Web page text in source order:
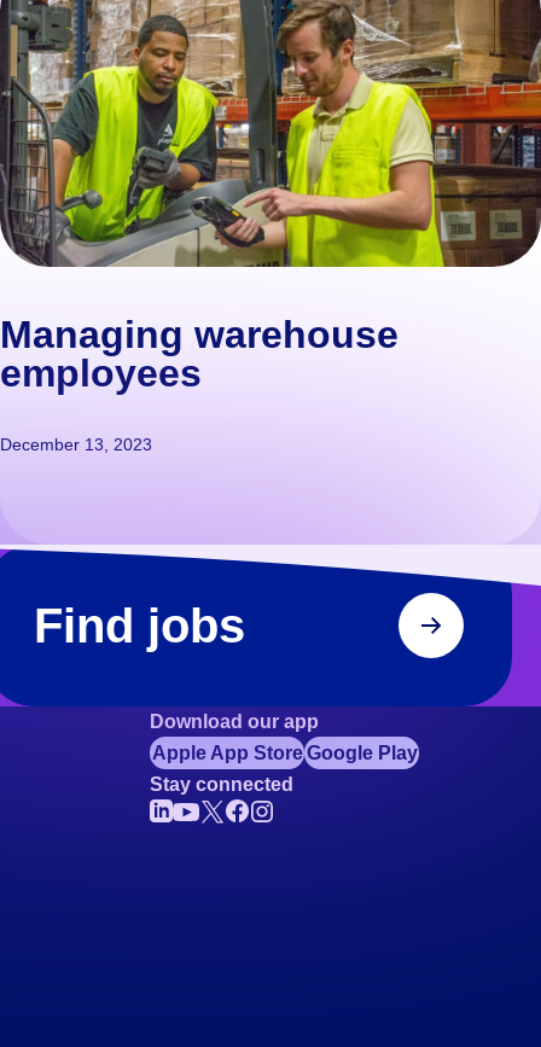
Managing warehouse
employees
December 13, 2023
Find jobs
Download our app
Apple App StoreGoogle Play
Stay connected